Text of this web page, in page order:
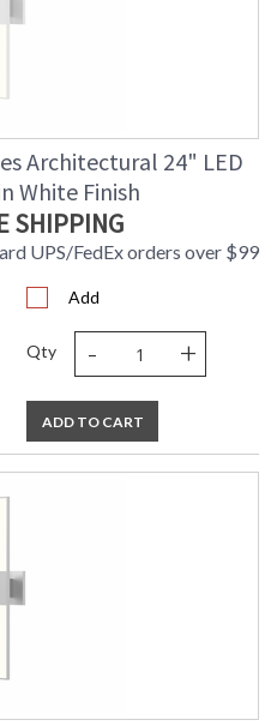
Architectural 24" LED
White Finish
SHIPPING
UPS/FedEx orders over $99
Add
Qty - +
ADD TO CART